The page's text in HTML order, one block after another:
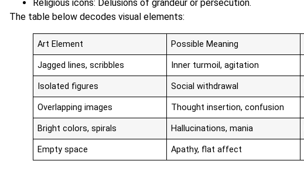
Religious icons: Delusions of grandeur or persecution.
The table below decodes visual elements:
Art Element Possible Meaning
Jagged lines, scribbles Inner turmoil, agitation
Isolated figures Social withdrawal
Overlapping images Thought insertion, confusion
Bright colors, spirals Hallucinations, mania
Empty space Apathy, flat affect